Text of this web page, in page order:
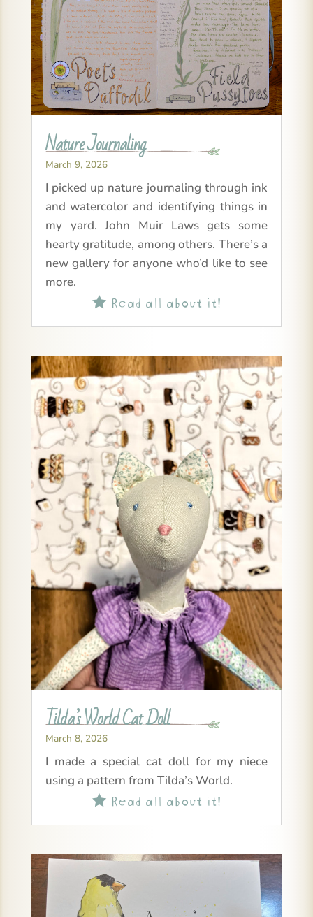
Nature Journaling
March 9, 2026
I picked up nature journaling through ink
and watercolor and identifying things in
my yard. John Muir Laws gets some
hearty gratitude, among others. There’s a
new gallery for anyone who’d like to see
more.
Read all about it!
Tilda’s World Cat Doll
March 8, 2026
I made a special cat doll for my niece
using a pattern from Tilda’s World.
Read all about it!